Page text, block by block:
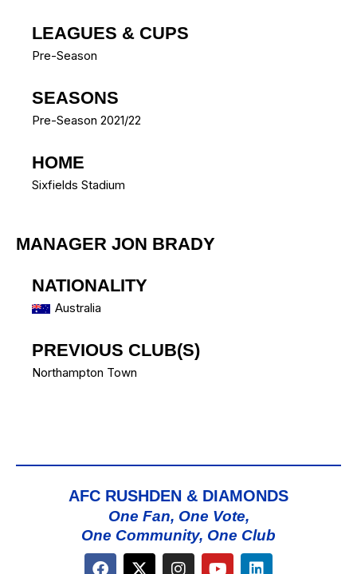
LEAGUES & CUPS
Pre-Season
SEASONS
Pre-Season 2021/22
HOME
Sixfields Stadium
MANAGER JON BRADY
NATIONALITY
Australia
PREVIOUS CLUB(S)
Northampton Town
AFC RUSHDEN & DIAMONDS
One Fan, One Vote,
One Community, One Club